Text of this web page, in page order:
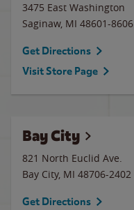
3475 East Washington
Saginaw, MI 48601-8606
Get Directions
Visit Store Page
Bay City
821 North Euclid Ave.
Bay City, MI 48706-2402
Get Directions